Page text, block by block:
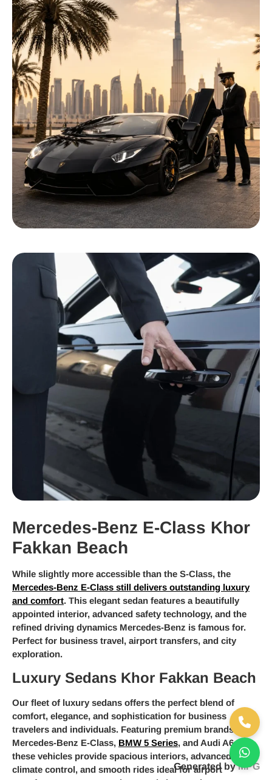
Mercedes-Benz E-Class Khor
Fakkan Beach
While slightly more accessible than the S-Class, the
Mercedes-Benz E-Class still delivers outstanding luxury
and comfort. This elegant sedan features a beautifully
appointed interior, advanced safety technology, and the
refined driving dynamics Mercedes-Benz is famous for.
Perfect for business travel, airport transfers, and city
exploration.
Luxury Sedans Khor Fakkan Beach
Our fleet of luxury sedans offers the perfect blend of
comfort, elegance, and sophistication for business
travelers and individuals. Featuring premium brands like
Mercedes-Benz E-Class, BMW 5 Series, and Audi A6,
these vehicles provide spacious interiors, advanced
climate control, and smooth rides ideal for airport
Generated byMPG